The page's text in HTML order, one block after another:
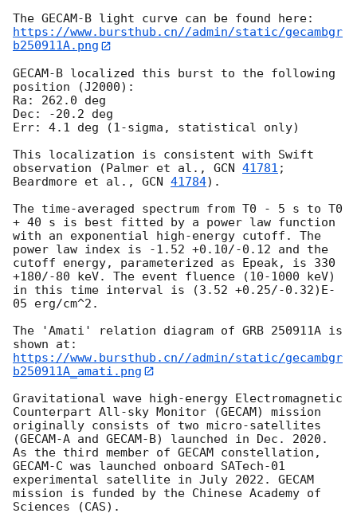
https://www.bursthub.cn//admin/static/gecambgr
b250911A.png
GECAM-B localized this burst to the following
position (J2000):
Ra: 262.0 deg
Dec: -20.2 deg
Err: 4.1 deg (1-sigma, statistical only)
This localization is consistent with Swift
observation (Palmer et al., GCN 41781 ;
Beardmore et al., GCN 41784).
The time-averaged spectrum from T0 - 5 s to T0
+ 40 s is best fitted by a power law function
with an exponential high-energy cutoff. The
power law index is -1.52 +0.10/-0.12 and the
cutoff energy, parameterized as Epeak, is 330
+180/-80 keV. The event fluence (10-1000 keV)
in this time interval is (3.52 +0.25/-0.32)E-
05 erg/cm^2.
The 'Amati' relation diagram of GRB 250911A is
https://www.bursthub.cn//admin/static/gecambgr
b250911A_amati.png
Gravitational wave high-energy Electromagnetic
Counterpart All-sky Monitor (GECAM) mission
originally consists of two micro-satellites
(GECAM-A and GECAM-B) launched in Dec. 2020.
As the third member of GECAM constellation,
GECAM-C was launched onboard SATech-01
experimental satellite in July 2022. GECAM
mission is funded by the Chinese Academy of
Sciences (CAS).